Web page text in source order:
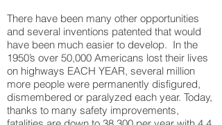
There have been many other opportunities
and several inventions patented that would
have been much easier to develop. In the
1950’s over 50,000 Americans lost their lives
on highways EACH YEAR, several million
more people were permanently disfigured,
dismembered or paralyzed each year. Today,
thanks to many safety improvements,